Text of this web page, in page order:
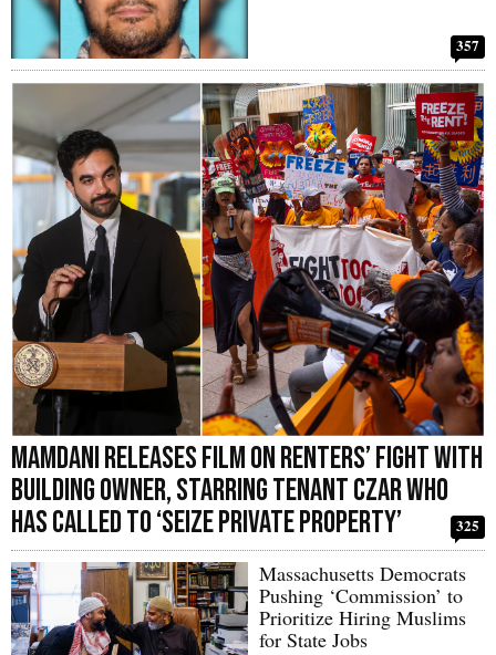
357
Mamdani Releases Film on Renters’ Fight with
Building Owner, Starring Tenant Czar Who
Has Called to ‘Seize Private Property’
325
Massachusetts Democrats
Pushing ‘Commission’ to
Prioritize Hiring Muslims
for State Jobs